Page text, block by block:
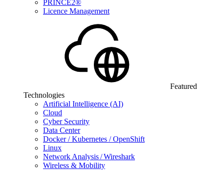
PRINCE2®
Licence Management
Featured
Technologies
Artificial Intelligence (AI)
Cloud
Cyber Security
Data Center
Docker / Kubernetes / OpenShift
Linux
Network Analysis / Wireshark
Wireless & Mobility